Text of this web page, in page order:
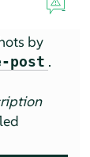
by
post .